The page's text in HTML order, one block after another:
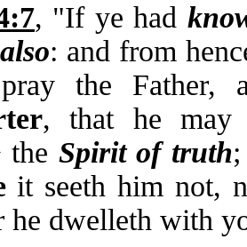
, "If ye had
: and from
the Father,
, that he
the Spirit of truth
it seeth him not,
he dwelleth with